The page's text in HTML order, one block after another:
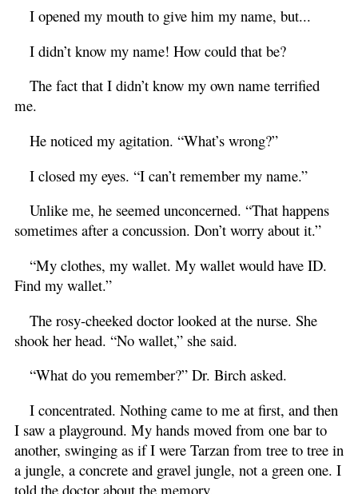
I opened my mouth to give him my name, but...
I didn’t know my name! How could that be?
The fact that I didn’t know my own name terrified
me.
He noticed my agitation. “What’s wrong?”
I closed my eyes. “I can’t remember my name.”
Unlike me, he seemed unconcerned. “That happens
sometimes after a concussion. Don’t worry about it.”
“My clothes, my wallet. My wallet would have ID.
Find my wallet.”
The rosy-cheeked doctor looked at the nurse. She
shook her head. “No wallet,” she said.
“What do you remember?” Dr. Birch asked.
I concentrated. Nothing came to me at first, and then
I saw a playground. My hands moved from one bar to
another, swinging as if I were Tarzan from tree to tree in
a jungle, a concrete and gravel jungle, not a green one. I
told the doctor about the memory.